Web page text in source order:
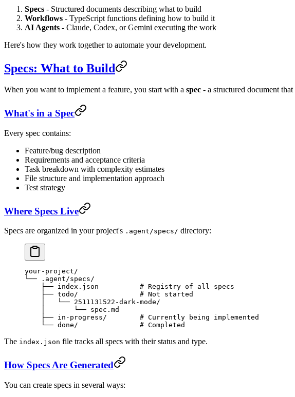
Specs - Structured documents describing what to build
Workflows - TypeScript functions defining how to build it
AI Agents - Claude, Codex, or Gemini executing the work
Here's how they work together to automate your development.
Specs: What to Build
When you want to implement a feature, you start with a spec - a structured document
What's in a Spec
Every spec contains:
Feature/bug description
Requirements and acceptance criteria
Task breakdown with complexity estimates
File structure and implementation approach
Test strategy
Where Specs Live
Specs are organized in your project's .agent/specs/ directory:
your-project/
└── .agent/specs/
    ├── index.json          # Registry of all specs
    ├── todo/               # Not started
    │   └── 2511131522-dark-mode/
    │       └── spec.md
    ├── in-progress/        # Currently being implemented
    └── done/               # Completed
The index.json file tracks all specs with their status and type.
How Specs Are Generated
You can create specs in several ways: